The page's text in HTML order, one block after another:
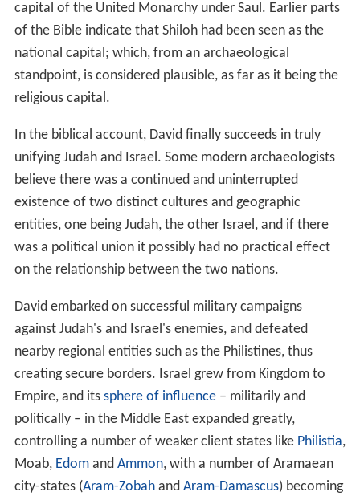
capital of the United Monarchy under Saul. Earlier parts
of the Bible indicate that Shiloh had been seen as the
national capital; which, from an archaeological
standpoint, is considered plausible, as far as it being the
religious capital.
In the biblical account, David finally succeeds in truly
unifying Judah and Israel. Some modern archaeologists
believe there was a continued and uninterrupted
existence of two distinct cultures and geographic
entities, one being Judah, the other Israel, and if there
was a political union it possibly had no practical effect
on the relationship between the two nations.
David embarked on successful military campaigns
against Judah's and Israel's enemies, and defeated
nearby regional entities such as the Philistines, thus
creating secure borders. Israel grew from Kingdom to
Empire, and its sphere of influence– militarily and
politically – in the Middle East expanded greatly,
controlling a number of weaker client states like Philistia,
Moab, Edomand Ammon, with a number of Aramaean
city-states (Aram-Zobahand Aram-Damascus) becoming